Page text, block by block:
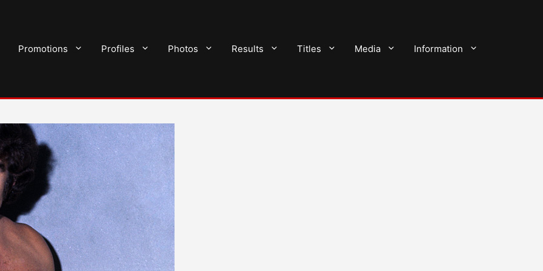
Promotions Profiles Photos Results Titles Media Information